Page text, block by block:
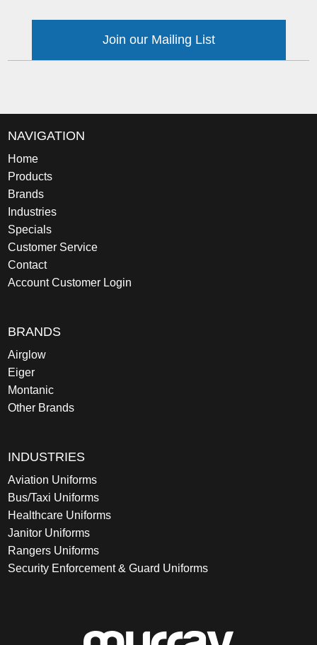
Join our Mailing List
NAVIGATION
Home
Products
Brands
Industries
Specials
Customer Service
Contact
Account Customer Login
BRANDS
Airglow
Eiger
Montanic
Other Brands
INDUSTRIES
Aviation Uniforms
Bus/Taxi Uniforms
Healthcare Uniforms
Janitor Uniforms
Rangers Uniforms
Security Enforcement & Guard Uniforms